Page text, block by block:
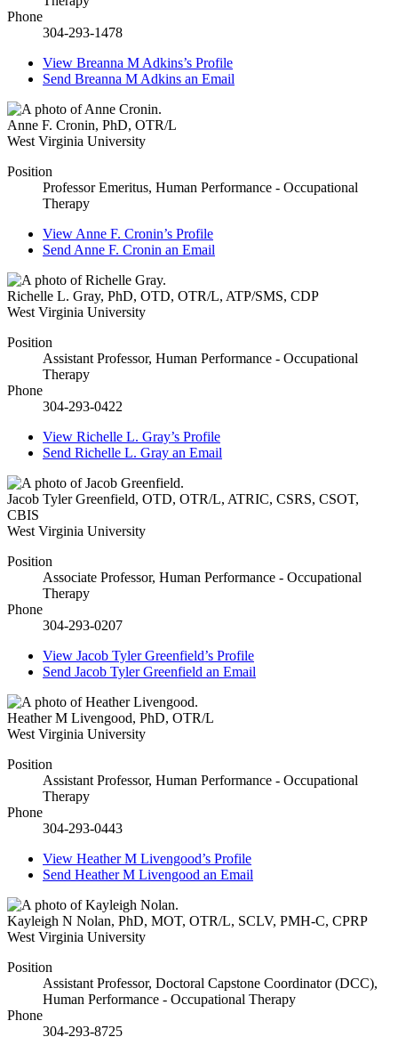
Phone
304-293-1478
View Breanna M Adkins’s Profile
Send Breanna M Adkins an Email
Anne F. Cronin, PhD, OTR/L
West Virginia University
Position
Professor Emeritus, Human Performance - Occupational
Therapy
View Anne F. Cronin’s Profile
Send Anne F. Cronin an Email
Richelle L. Gray, PhD, OTD, OTR/L, ATP/SMS, CDP
West Virginia University
Position
Assistant Professor, Human Performance - Occupational
Therapy
Phone
304-293-0422
View Richelle L. Gray’s Profile
Send Richelle L. Gray an Email
Jacob Tyler Greenfield, OTD, OTR/L, ATRIC, CSRS, CSOT,
CBIS
West Virginia University
Position
Associate Professor, Human Performance - Occupational
Therapy
Phone
304-293-0207
View Jacob Tyler Greenfield’s Profile
Send Jacob Tyler Greenfield an Email
Heather M Livengood, PhD, OTR/L
West Virginia University
Position
Assistant Professor, Human Performance - Occupational
Therapy
Phone
304-293-0443
View Heather M Livengood’s Profile
Send Heather M Livengood an Email
Kayleigh N Nolan, PhD, MOT, OTR/L, SCLV, PMH-C, CPRP
West Virginia University
Position
Assistant Professor, Doctoral Capstone Coordinator (DCC),
Human Performance - Occupational Therapy
Phone
304-293-8725